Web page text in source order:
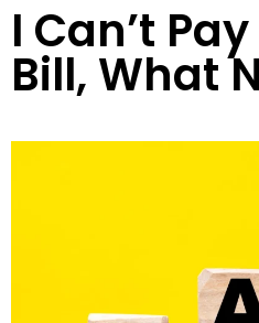
I Can’t
Bill, What